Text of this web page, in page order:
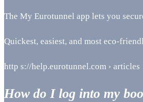
The My Eurotunnel app lets you
Quickest, easiest, and most eco-
http s://help.eurotunnel.com › articles
How do I log into my